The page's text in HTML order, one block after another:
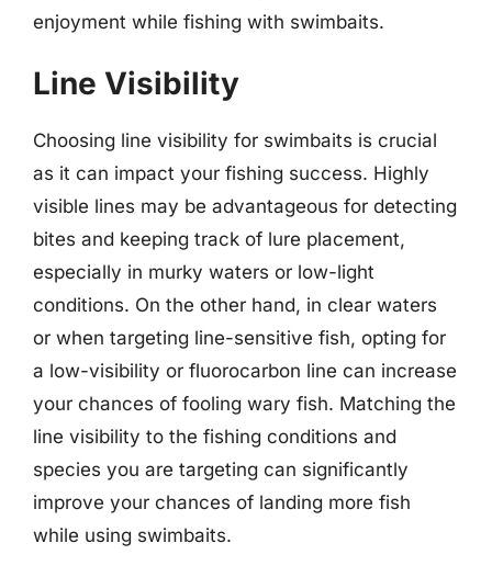
enjoyment while fishing with swimbaits.
Line Visibility
Choosing line visibility for swimbaits is crucial
as it can impact your fishing success. Highly
visible lines may be advantageous for detecting
bites and keeping track of lure placement,
especially in murky waters or low-light
conditions. On the other hand, in clear waters
or when targeting line-sensitive fish, opting for
a low-visibility or fluorocarbon line can increase
your chances of fooling wary fish. Matching the
line visibility to the fishing conditions and
species you are targeting can significantly
improve your chances of landing more fish
while using swimbaits.